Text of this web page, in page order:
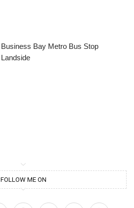
Business Bay Metro Bus Stop
Landside
FOLLOW ME ON